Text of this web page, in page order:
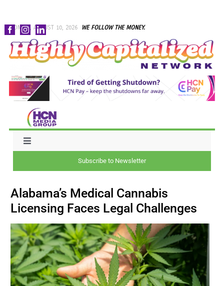
Skip
to
content
MONDAY, AUGUST 10, 2026 WE FOLLOW THE MONEY.
Toggle
CAPITAL
BUSINESS
BRANDS
Subscribe to Newsletter
Alabama’s Medical Cannabis
Licensing Faces Legal Challenges